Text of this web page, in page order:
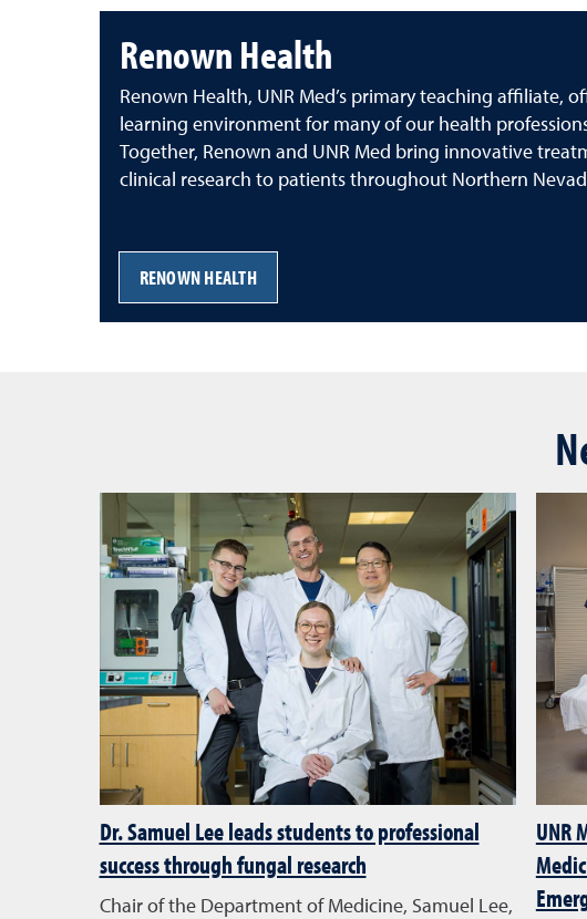
Renown Health
Renown Health, UNR Med’s primary teaching affiliate,
learning environment for many of our health
Together, Renown and UNR Med bring innovative
clinical research to patients throughout Northern
RENOWN HEALTH
Dr. Samuel Lee leads students to professional
success through fungal research
Chair of the Department of Medicine, Samuel Lee,
UNR